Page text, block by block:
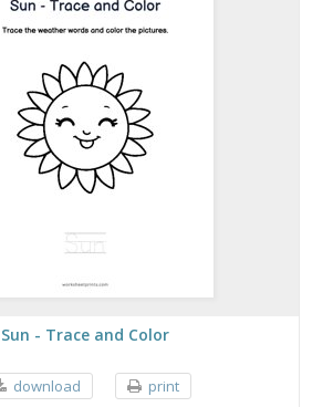
Sun - Trace and Color
download
print